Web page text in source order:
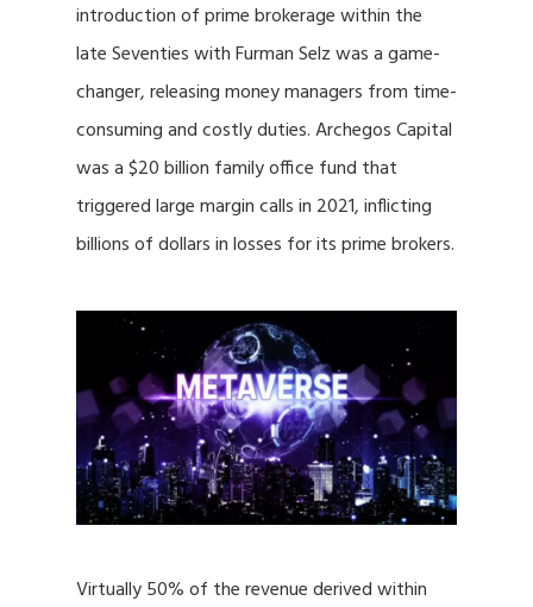
introduction of prime brokerage within the
late Seventies with Furman Selz was a game-
changer, releasing money managers from time-
consuming and costly duties. Archegos Capital
was a $20 billion family office fund that
triggered large margin calls in 2021, inflicting
billions of dollars in losses for its prime brokers.
Virtually 50% of the revenue derived within